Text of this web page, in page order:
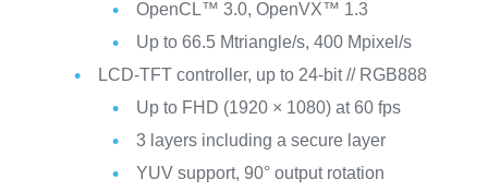
OpenCL™ 3.0, OpenVX™ 1.3
Up to 66.5 Mtriangle/s, 400 Mpixel/s
LCD-TFT controller, up to 24-bit // RGB888
Up to FHD (1920 × 1080) at 60 fps
3 layers including a secure layer
YUV support, 90° output rotation